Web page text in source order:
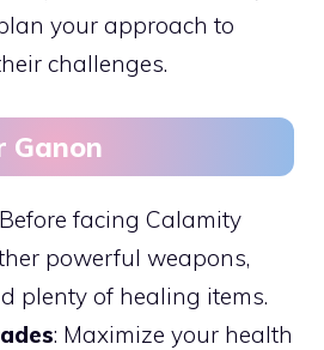
your approach to
challenges.
Ganon
facing Calamity
powerful weapons,
plenty of healing items.
: Maximize your health